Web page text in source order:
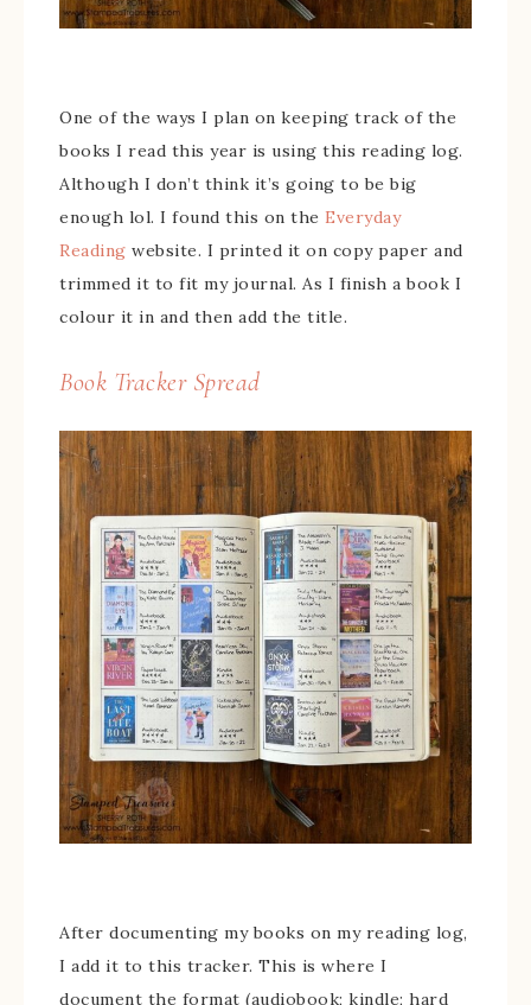
One of the ways I plan on keeping track of the
books I read this year is using this reading log.
Although I don’t think it’s going to be big
enough lol. I found this on the Everyday
Reading website. I printed it on copy paper and
trimmed it to fit my journal. As I finish a book I
colour it in and then add the title.
Book Tracker Spread
After documenting my books on my reading log,
I add it to this tracker. This is where I
document the format (audiobook; kindle; hard